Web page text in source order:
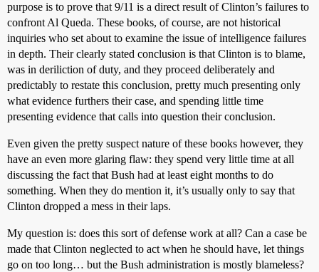
purpose is to prove that 9/11 is a direct result of Clinton’s failures to
confront Al Queda. These books, of course, are not historical
inquiries who set about to examine the issue of intelligence failures
in depth. Their clearly stated conclusion is that Clinton is to blame,
was in deriliction of duty, and they proceed deliberately and
predictably to restate this conclusion, pretty much presenting only
what evidence furthers their case, and spending little time
presenting evidence that calls into question their conclusion.
Even given the pretty suspect nature of these books however, they
have an even more glaring flaw: they spend very little time at all
discussing the fact that Bush had at least eight months to do
something. When they do mention it, it’s usually only to say that
Clinton dropped a mess in their laps.
My question is: does this sort of defense work at all? Can a case be
made that Clinton neglected to act when he should have, let things
go on too long… but the Bush administration is mostly blameless?